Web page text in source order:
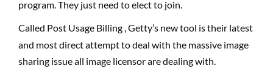
program. They just need to elect to join.
Called Post Usage Billing , Getty’s new tool is their latest
and most direct attempt to deal with the massive image
sharing issue all image licensor are dealing with.